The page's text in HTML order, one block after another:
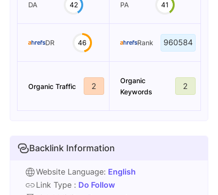
DA 42 PA 41
DR 46 Rank 960584
Organic Traffic 2
Organic
Keywords
2
Backlink Information
Website Language: English
Link Type : Do Follow